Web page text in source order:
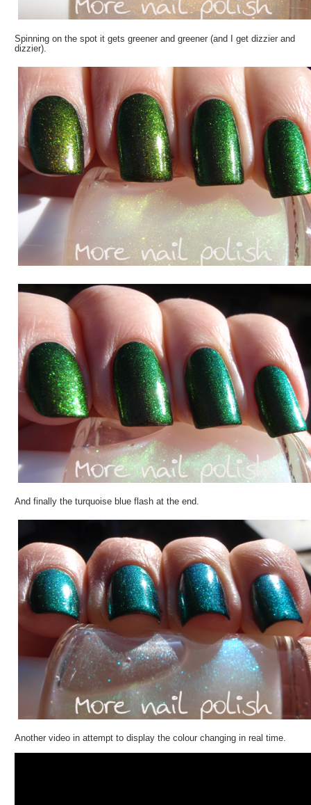
Spinning on the spot it gets greener and greener (and I get dizzier and
dizzier).
And finally the turquoise blue flash at the end.
Another video in attempt to display the colour changing in real time.